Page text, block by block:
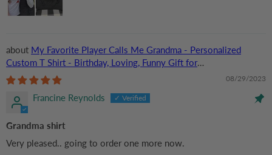
My Favorite Player Calls Me Grandma - Personalized
Custom T Shirt - Birthday, Loving, Funny Gift for
Grandma/Nana/Mimi, Mom, Wife, Grandparent
08/29/2023
Francine Reynolds
Grandma shirt
Very pleased.. going to order one more now.